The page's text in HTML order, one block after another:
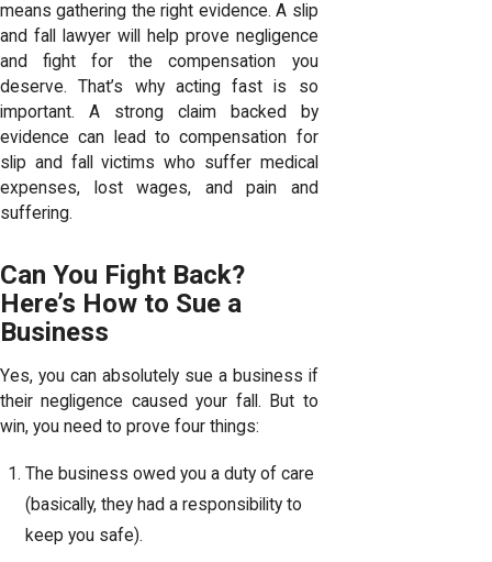
means gathering the right evidence. A slip
and fall lawyerwill help prove negligence
and fight for the compensation you
deserve. That’s why acting fast is so
important. A strong claim backed by
evidence can lead to compensation for
slip and fall victims who suffer medical
expenses, lost wages, and pain and
suffering.
Can You Fight Back?
Here’s How to Sue a
Business
Yes, you can absolutely sue a business if
their negligence caused your fall. But to
win, you need to prove four things:
The business owed you a duty of care
(basically, they had a responsibility to
keep you safe).